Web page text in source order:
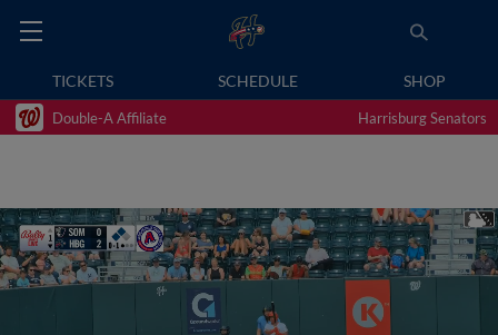
TICKETS SCHEDULE SHOP
Double-A Affiliate Harrisburg Senators